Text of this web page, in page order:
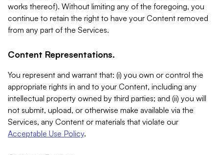
works thereof). Without limiting any of the foregoing, you
continue to retain the right to have your Content removed
from any part of the Services.
Content Representations.
You represent and warrant that: (i) you own or control the
appropriate rights in and to your Content, including any
intellectual property owned by third parties; and (ii) you will
not submit, upload, or otherwise make available via the
Services, any Content or materials that violate our
Acceptable Use Policy.